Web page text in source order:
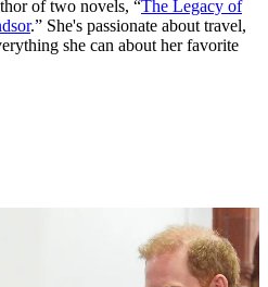
of two novels, “The Legacy of
.” She's passionate about travel,
she can about her favorite